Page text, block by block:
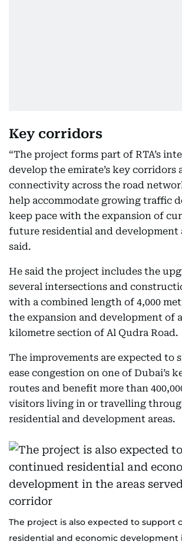
Key corridors
“The project forms part of RTA’s
develop the emirate’s key corridors
connectivity across the road
help accommodate growing traffic
keep pace with the expansion of
future residential and development
said.
He said the project includes the
several intersections and
with a combined length of 4,000
the expansion and development of
kilometre section of Al Qudra Road.
The improvements are expected to
ease congestion on one of Dubai’s
routes and benefit more than
visitors living in or travelling
residential and development areas.
The project is also expected to support
residential and economic development